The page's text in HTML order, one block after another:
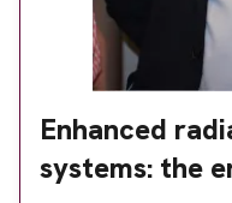
Enhanced
systems: the